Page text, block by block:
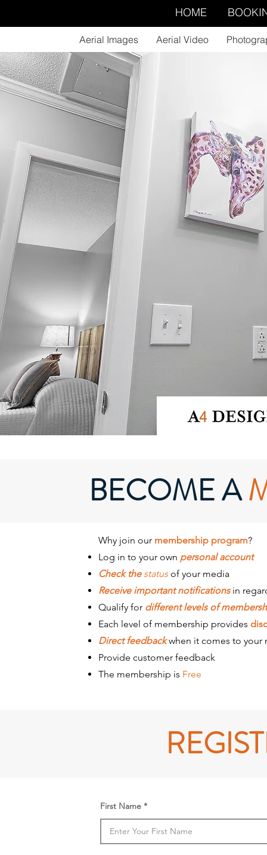
HOME
Aerial Images Aerial Video
BECOME A
Why join our membership program?
Log in to your own personal account
Check the statusof your media
Receive important notificationsin
Qualify for different levels of
Each level of membership provides
Direct feedback when it comes to your
Provide customer feedback
The membership is Free
First Name